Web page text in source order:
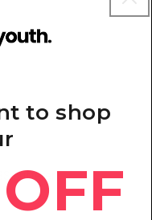
sufferer).
to shop